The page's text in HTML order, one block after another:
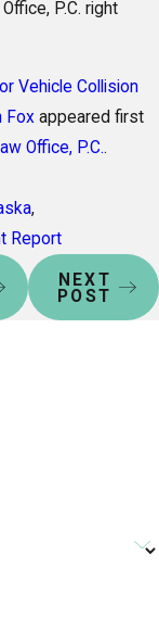
P.C. right
Vehicle Collision
Foxappeared first
Office, P.C..
,
Report
NEXT
POST